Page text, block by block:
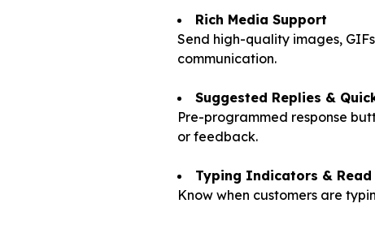
Rich Media Support
Send high-quality images,
communication.
Suggested Replies &
Pre-programmed response
or feedback.
Typing Indicators & Read
Know when customers are